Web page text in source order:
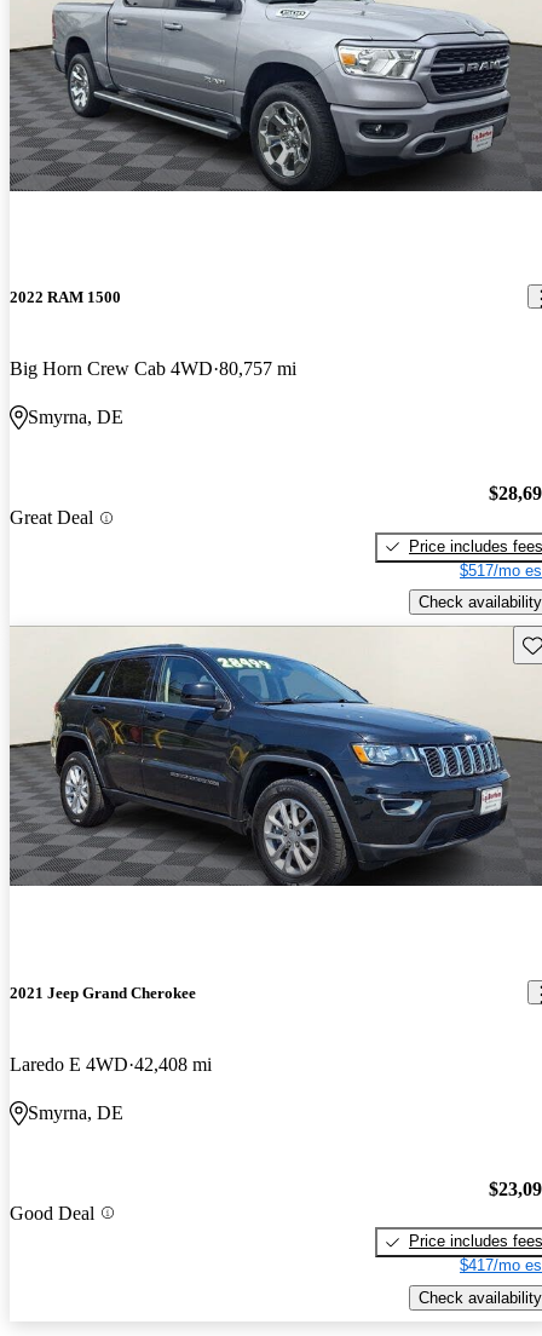
2022 RAM 1500
Big Horn Crew Cab 4WD 80,757 mi
Smyrna, DE
Great Deal
Price includes fees
$517/mo
Check availability
2021 Jeep Grand Cherokee
Laredo E 4WD 42,408 mi
Smyrna, DE
Good Deal
Price includes fees
$417/mo
Check availability